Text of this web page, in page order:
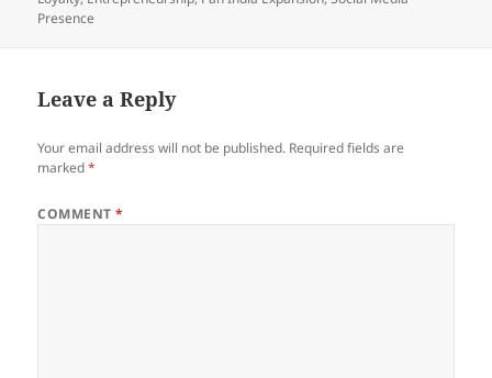
Presence
Leave a Reply
Your email address will not be published. Required fields are
marked*
COMMENT*